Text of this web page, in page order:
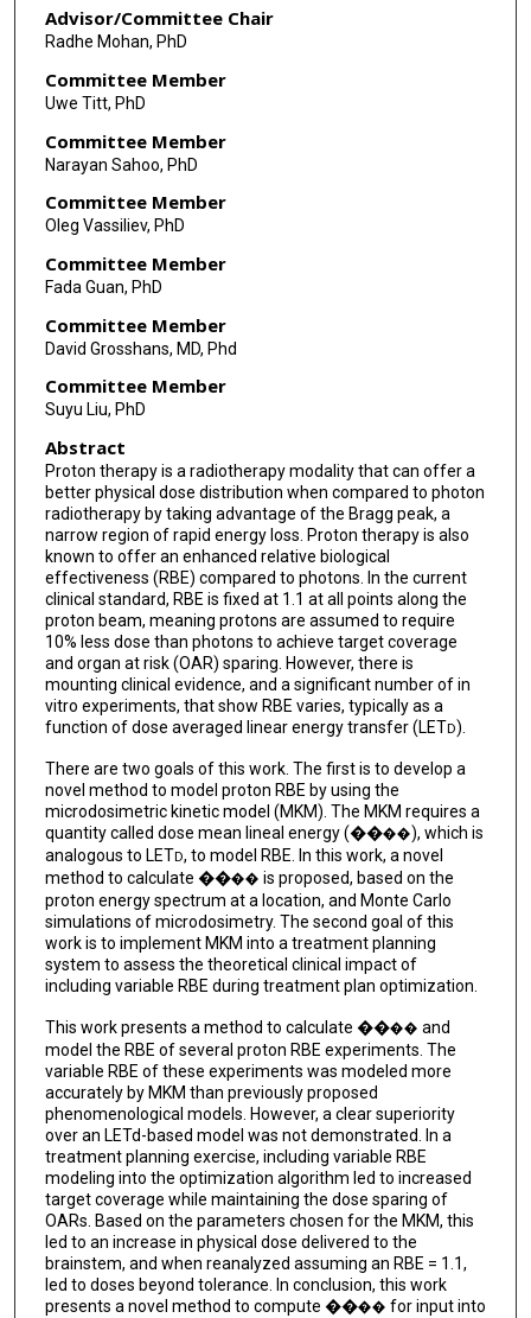
Advisor/Committee Chair
Radhe Mohan, PhD
Committee Member
Uwe Titt, PhD
Committee Member
Narayan Sahoo, PhD
Committee Member
Oleg Vassiliev, PhD
Committee Member
Fada Guan, PhD
Committee Member
David Grosshans, MD, Phd
Committee Member
Suyu Liu, PhD
Abstract
Proton therapy is a radiotherapy modality that can offer a
better physical dose distribution when compared to photon
radiotherapy by taking advantage of the Bragg peak, a
narrow region of rapid energy loss. Proton therapy is also
known to offer an enhanced relative biological
effectiveness (RBE) compared to photons. In the current
clinical standard, RBE is fixed at 1.1 at all points along the
proton beam, meaning protons are assumed to require
10% less dose than photons to achieve target coverage
and organ at risk (OAR) sparing. However, there is
mounting clinical evidence, and a significant number of in
vitro experiments, that show RBE varies, typically as a
function of dose averaged linear energy transfer (LETD).
There are two goals of this work. The first is to develop a
novel method to model proton RBE by using the
microdosimetric kinetic model (MKM). The MKM requires a
quantity called dose mean lineal energy (����), which is
analogous to LETD, to model RBE. In this work, a novel
method to calculate ���� is proposed, based on the
proton energy spectrum at a location, and Monte Carlo
simulations of microdosimetry. The second goal of this
work is to implement MKM into a treatment planning
system to assess the theoretical clinical impact of
including variable RBE during treatment plan optimization.
This work presents a method to calculate ���� and
model the RBE of several proton RBE experiments. The
variable RBE of these experiments was modeled more
accurately by MKM than previously proposed
phenomenological models. However, a clear superiority
over an LETd-based model was not demonstrated. In a
treatment planning exercise, including variable RBE
modeling into the optimization algorithm led to increased
target coverage while maintaining the dose sparing of
OARs. Based on the parameters chosen for the MKM, this
led to an increase in physical dose delivered to the
brainstem, and when reanalyzed assuming an RBE = 1.1,
led to doses beyond tolerance. In conclusion, this work
presents a novel method to compute ���� for input into